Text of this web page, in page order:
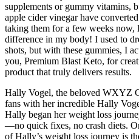
supplements or gummy vitamins,
apple cider vinegar have
taking them for a few weeks now,
difference in my body! I used to
shots, but with these gummies, I
you, Premium Blast Keto, for
product that truly delivers results.
Hally Vogel, the beloved WXYZ
fans with her incredible Hally
Hally began her weight loss
—no quick fixes, no crash diets.
of Hally’s weight loss journey is